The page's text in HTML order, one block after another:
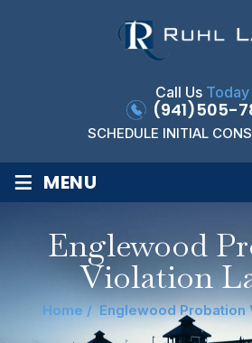
Call Us Today
(941)505-
SCHEDULE INITIAL
≡ MENU
Englewood
Violation
Home /Englewood Probation